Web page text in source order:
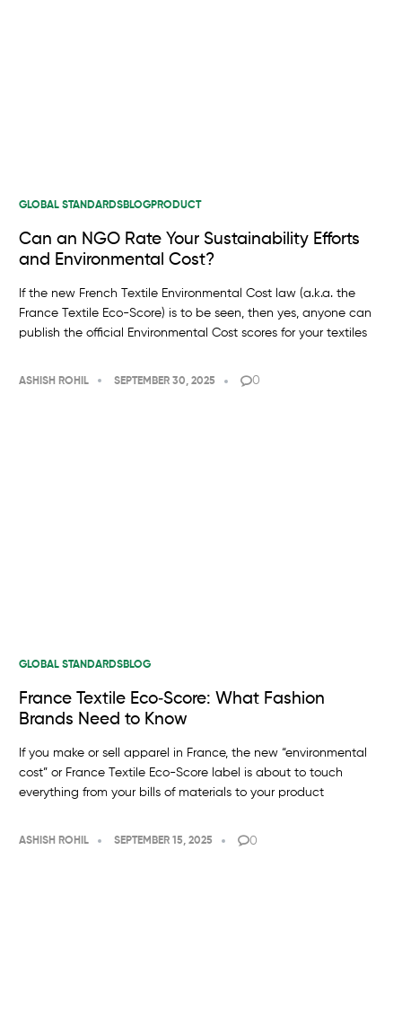
GLOBAL STANDARDSBLOGPRODUCT
Can an NGO Rate Your Sustainability Efforts
and Environmental Cost?
If the new French Textile Environmental Cost law (a.k.a. the
France Textile Eco-Score) is to be seen, then yes, anyone can
publish the official Environmental Cost scores for your textiles
ASHISH ROHIL SEPTEMBER 30, 2025 0
GLOBAL STANDARDSBLOG
France Textile Eco‑Score: What Fashion
Brands Need to Know
If you make or sell apparel in France, the new “environmental
cost” or France Textile Eco-Score label is about to touch
everything from your bills of materials to your product
ASHISH ROHIL SEPTEMBER 15, 2025 0